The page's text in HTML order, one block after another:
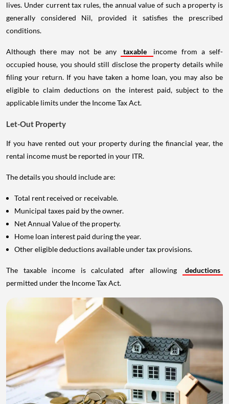
lives. Under current tax rules, the annual value of such a property is
generally considered Nil, provided it satisfies the prescribed
conditions.
Although there may not be any taxable
income from a self-
occupied house, you should still disclose the property details while
filing your return. If you have taken a home loan, you may also be
eligible to claim deductions on the interest paid, subject to the
applicable limits under the Income Tax Act.
Let-Out Property
If you have rented out your property during the financial year, the
rental income must be reported in your ITR.
The details you should include are:
Total rent received or receivable.
Municipal taxes paid by the owner.
Net Annual Value of the property.
Home loan interest paid during the year.
Other eligible deductions available under tax provisions.
The taxable income is calculated after allowing
deductions
permitted under the Income Tax Act.